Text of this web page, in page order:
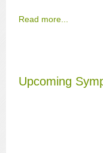
Read more...
Upcoming